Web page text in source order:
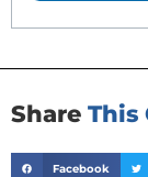
Share This
Facebook